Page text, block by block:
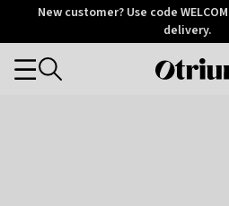
OtriumNew customer? Use code
delivery.
Categories